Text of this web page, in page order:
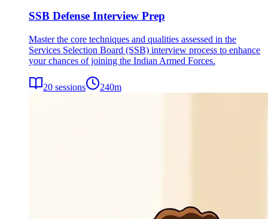
SSB Defense Interview Prep
Master the core techniques and qualities assessed in the
Services Selection Board (SSB) interview process to enhance
your chances of joining the Indian Armed Forces.
20 sessions 240m